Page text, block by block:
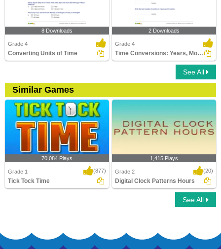
8 Downloads
Grade 4
Converting Units of Time
2 Downloads
Grade 4
Time Conversions: Years, Months, Days
See All
Similar Games
70,084 Plays
Grade 1 (877)
Tick Tock Time
1,415 Plays
Grade 2 (20)
Digital Clock Patterns Hours
See All